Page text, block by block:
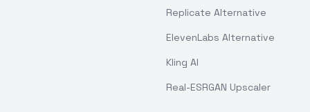
Replicate Alternative
ElevenLabs Alternative
Kling AI
Real-ESRGAN Upscaler